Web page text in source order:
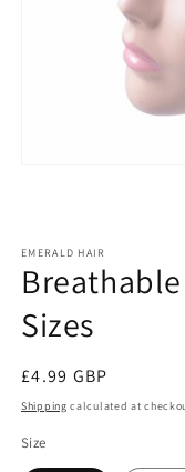
EMERALD HAIR
Breathable
Sizes
Regular
price
£4.99 GBP
Shipping calculated at
Size